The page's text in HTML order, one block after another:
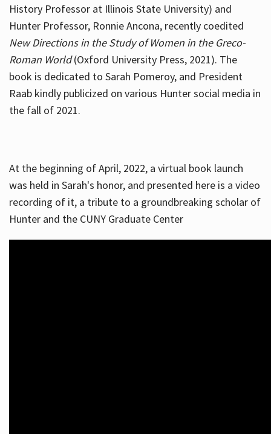
History Professor at Illinois State University) and
Hunter Professor, Ronnie Ancona, recently coedited
New Directions in the Study of Women in the Greco-
Roman World(Oxford University Press, 2021). The
book is dedicated to Sarah Pomeroy, and President
Raab kindly publicized on various Hunter social media in
the fall of 2021.
At the beginning of April, 2022, a virtual book launch
was held in Sarah's honor, and presented here is a video
recording of it, a tribute to a groundbreaking scholar of
Hunter and the CUNY Graduate Center